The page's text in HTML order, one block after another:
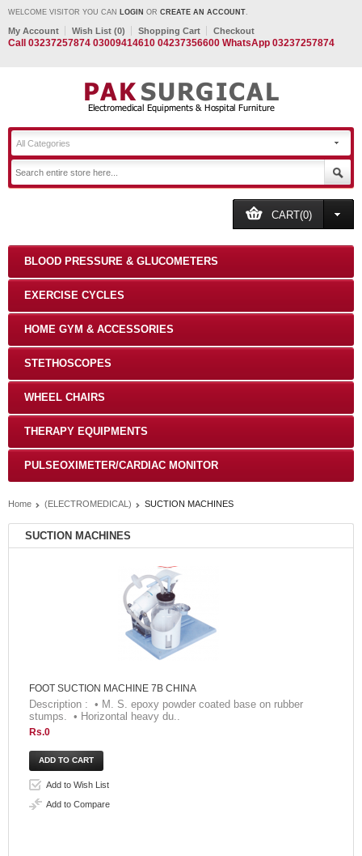
WELCOME VISITOR YOU CAN LOGIN OR CREATE AN ACCOUNT.
My Account Wish List (0) Shopping Cart Checkout
Call 03237257874 03009414610 04237356600 WhatsApp 03237257874
All Categories
CART(0)
BLOOD PRESSURE & GLUCOMETERS
EXERCISE CYCLES
HOME GYM & ACCESSORIES
STETHOSCOPES
WHEEL CHAIRS
THERAPY EQUIPMENTS
PULSEOXIMETER/CARDIAC MONITOR
Home (ELECTROMEDICAL) SUCTION MACHINES
SUCTION MACHINES
FOOT SUCTION MACHINE 7B CHINA
Description : • M. S. epoxy powder coated base on rubber
stumps. • Horizontal heavy du..
Rs.0
Add to Wish List
Add to Compare